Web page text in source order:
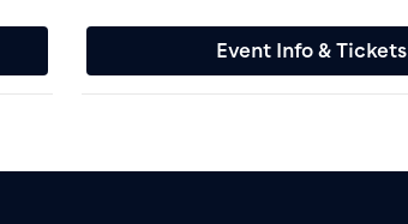
Event Info & Tickets